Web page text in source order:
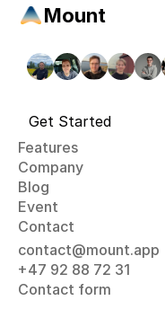
Mount
Get Started
Features
Company
Blog
Event
Contact
contact@mount.app
+47 92 88 72 31
Contact form